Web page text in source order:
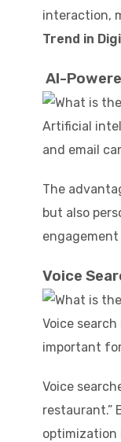
interaction,
Trend in
AI-
Artificial
and email
The
but also
Voice
Voice
important
Voice
restaurant.”
optimization